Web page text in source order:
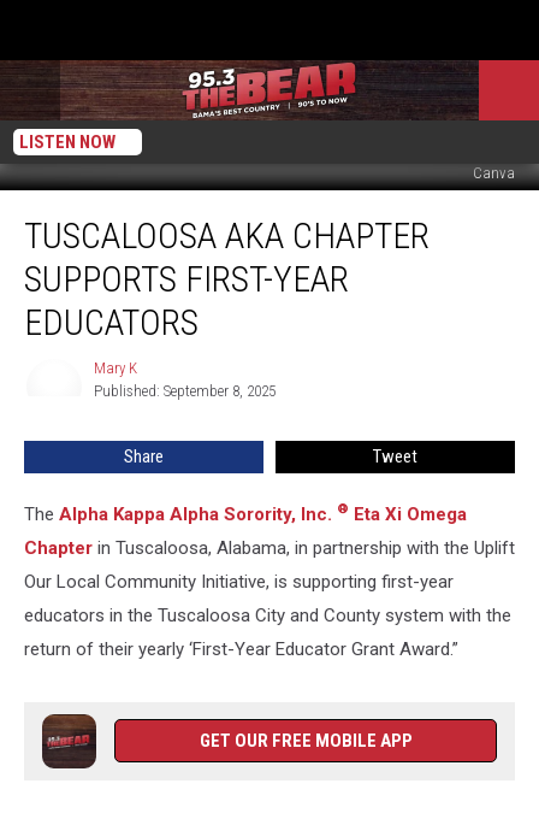
LISTEN NOW
Canva
AKA
Chapter
Supports
First-
Year
TUSCALOOSA AKA CHAPTER
SUPPORTS FIRST-YEAR
EDUCATORS
Mary K
Published: September 8, 2025
Share Tweet
The Alpha Kappa Alpha Sorority, Inc. ® Eta Xi Omega
Chapter in Tuscaloosa, Alabama, in partnership with the Uplift
Our Local Community Initiative, is supporting first-year
educators in the Tuscaloosa City and County system with the
return of their yearly ‘First-Year Educator Grant Award.”
GET OUR FREE MOBILE APP